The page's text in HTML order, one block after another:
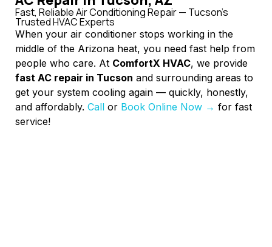
Fast, Reliable Air Conditioning Repair — Tucson’s
Trusted HVAC Experts
When your air conditioner stops working in the
middle of the Arizona heat, you need fast help from
people who care. At ComfortX HVAC, we provide
fast AC repair in Tucson and surrounding areas to
get your system cooling again — quickly, honestly,
and affordably. Call or Book Online Now → for fast
service!